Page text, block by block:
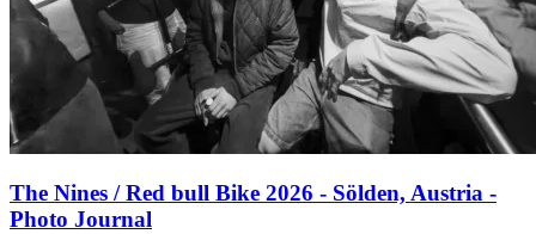
The Nines / Red bull Bike 2026 - Sölden, Austria -
Photo Journal